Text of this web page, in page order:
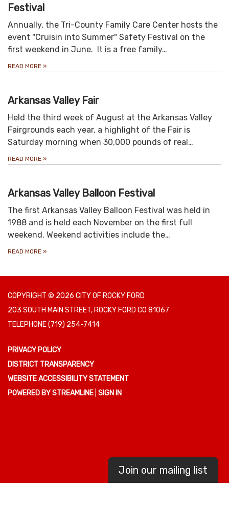
Festival
Annually, the Tri-County Family Care Center hosts the
event "Cruisin into Summer" Safety Festival on the
first weekend in June. It is a free family…
READ MORE »
Arkansas Valley Fair
Held the third week of August at the Arkansas Valley
Fairgrounds each year, a highlight of the Fair is
Saturday morning when 30,000 pounds of real…
READ MORE »
Arkansas Valley Balloon Festival
The first Arkansas Valley Balloon Festival was held in
1988 and is held each November on the first full
weekend. Weekend activities include the…
READ MORE »
COPYRIGHT © 2026 CITY OF ROCKY FORD
203 SOUTH MAIN STREET, ROCKY FORD CO 81067
TELEPHONE(719) 254-7414
PRIVACY POLICY
DISTRICT TRANSPARENCY
WEBSITE ACCESSIBILITY STATEMENT
POWERED BY STREAMLINE SIGN IN
Join our mailing list